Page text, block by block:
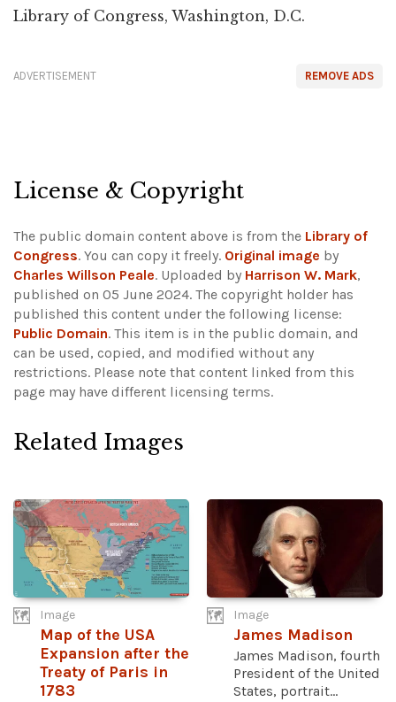
Library of Congress, Washington, D.C.
REMOVE ADS
ADVERTISEMENT
License & Copyright
The public domain content above is from the Library of
Congress. You can copy it freely. Original image by
Charles Willson Peale. Uploaded by Harrison W. Mark,
published on 05 June 2024. The copyright holder has
published this content under the following license:
Public Domain. This item is in the public domain, and
can be used, copied, and modified without any
restrictions. Please note that content linked from this
page may have different licensing terms.
Related Images
Image
Map of the USA
Expansion after the
Treaty of Paris in
1783
Image
James Madison
James Madison, fourth
President of the United
States, portrait...